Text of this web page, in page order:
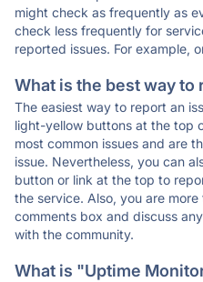
might check as frequently as
check less frequently for
reported issues. For example,
What is the best way to
The easiest way to report an
light-yellow buttons at the top
most common issues and are
issue. Nevertheless, you can
button or link at the top to
the service. Also, you are
comments box and discuss
with the community.
What is "Uptime